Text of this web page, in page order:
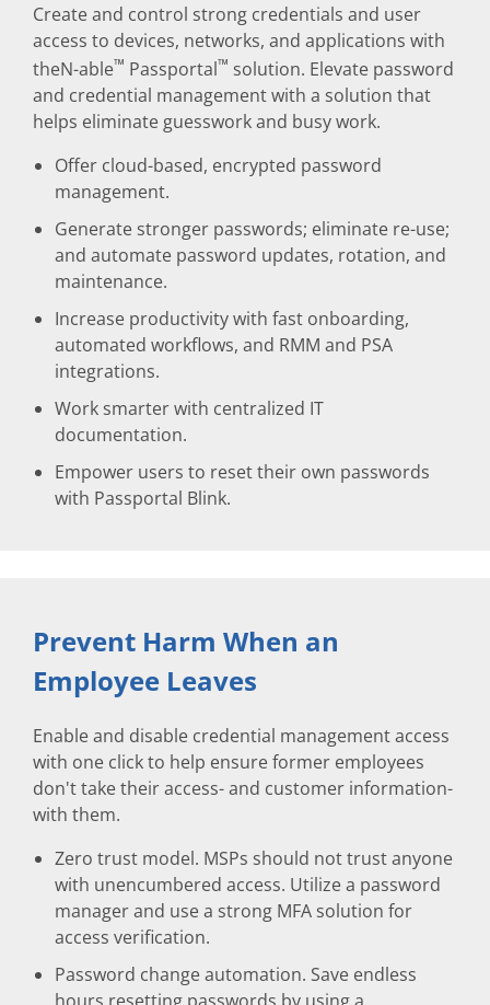
Create and control strong credentials and user
access to devices, networks, and applications with
theN-able™ Passportal™ solution. Elevate password
and credential management with a solution that
helps eliminate guesswork and busy work.
Offer cloud-based, encrypted password
management.
Generate stronger passwords; eliminate re-use;
and automate password updates, rotation, and
maintenance.
Increase productivity with fast onboarding,
automated workflows, and RMM and PSA
integrations.
Work smarter with centralized IT
documentation.
Empower users to reset their own passwords
with Passportal Blink.
Prevent Harm When an
Employee Leaves
Enable and disable credential management access
with one click to help ensure former employees
don't take their access- and customer information-
with them.
Zero trust model. MSPs should not trust anyone
with unencumbered access. Utilize a password
manager and use a strong MFA solution for
access verification.
Password change automation. Save endless